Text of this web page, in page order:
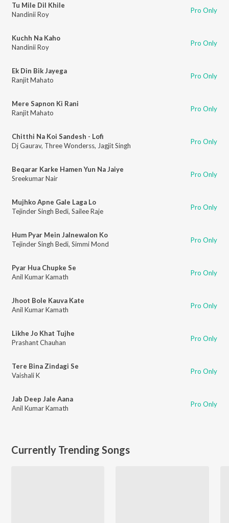
Tu Mile Dil Khile
Nandinii Roy
Pro Only
Kuchh Na Kaho
Nandinii Roy
Pro Only
Ek Din Bik Jayega
Ranjit Mahato
Pro Only
Mere Sapnon Ki Rani
Ranjit Mahato
Pro Only
Chitthi Na Koi Sandesh - Lofi
Dj Gaurav, Three Wonderss, Jagjit Singh Pro Only
Beqarar Karke Hamen Yun Na Jaiye
Sreekumar Nair
Pro Only
Mujhko Apne Gale Laga Lo
Tejinder Singh Bedi, Sailee Raje Pro Only
Hum Pyar Mein Jalnewalon Ko
Tejinder Singh Bedi, Simmi Mond Pro Only
Pyar Hua Chupke Se
Anil Kumar Kamath
Pro Only
Jhoot Bole Kauva Kate
Anil Kumar Kamath
Pro Only
Likhe Jo Khat Tujhe
Prashant Chauhan
Pro Only
Tere Bina Zindagi Se
Vaishali K
Pro Only
Jab Deep Jale Aana
Anil Kumar Kamath
Pro Only
Currently Trending Songs